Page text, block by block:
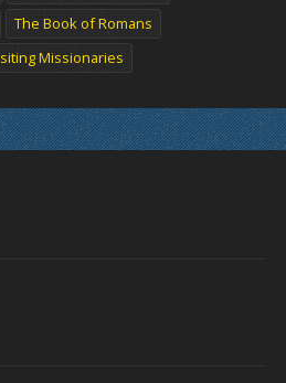
The Book of Romans
Missionaries